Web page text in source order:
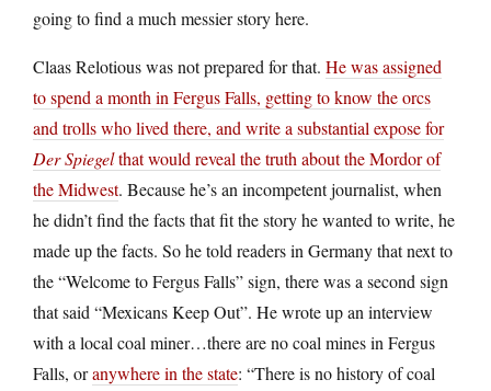
going to find a much messier story here.
Claas Relotious was not prepared for that. He was assigned
to spend a month in Fergus Falls, getting to know the orcs
and trolls who lived there, and write a substantial expose for
Der Spiegelthat would reveal the truth about the Mordor of
the Midwest. Because he’s an incompetent journalist, when
he didn’t find the facts that fit the story he wanted to write, he
made up the facts. So he told readers in Germany that next to
the “Welcome to Fergus Falls” sign, there was a second sign
that said “Mexicans Keep Out”. He wrote up an interview
with a local coal miner…there are no coal mines in Fergus
Falls, oranywhere in the state: “There is no history of coal